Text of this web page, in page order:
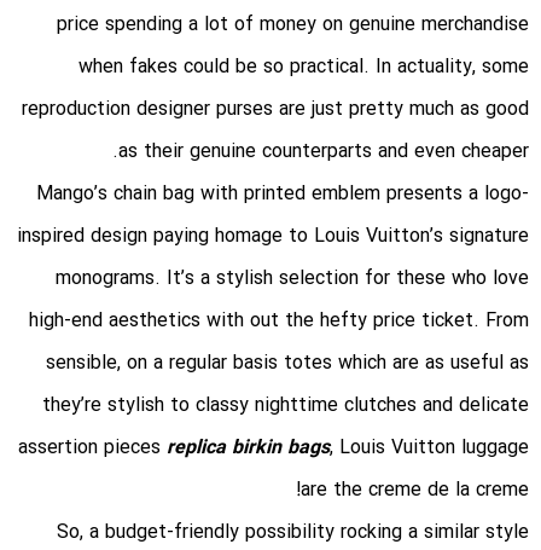
price spending a lot of money on genuine merchandise
when fakes could be so practical. In actuality, some
reproduction designer purses are just pretty much as good
as their genuine counterparts and even cheaper.
Mango’s chain bag with printed emblem presents a logo-
inspired design paying homage to Louis Vuitton’s signature
monograms. It’s a stylish selection for these who love
high-end aesthetics with out the hefty price ticket. From
sensible, on a regular basis totes which are as useful as
they’re stylish to classy nighttime clutches and delicate
assertion pieces replica birkin bags, Louis Vuitton luggage
are the creme de la creme!
So, a budget-friendly possibility rocking a similar style